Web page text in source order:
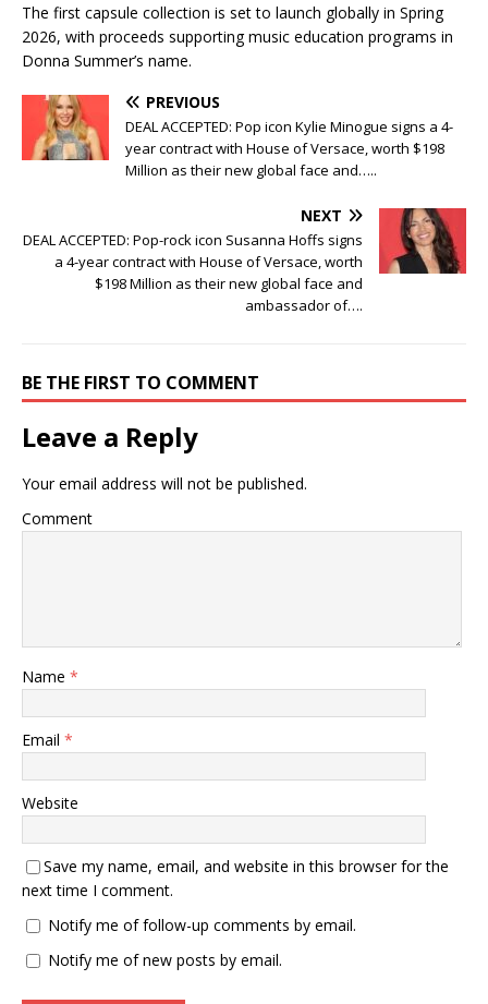
The first capsule collection is set to launch globally in Spring
2026, with proceeds supporting music education programs in
Donna Summer’s name.
PREVIOUS
DEAL ACCEPTED: Pop icon Kylie Minogue signs a 4-
year contract with House of Versace, worth $198
Million as their new global face and…..
NEXT
DEAL ACCEPTED: Pop-rock icon Susanna Hoffs signs
a 4-year contract with House of Versace, worth
$198 Million as their new global face and
ambassador of….
BE THE FIRST TO COMMENT
Leave a Reply
Your email address will not be published.
Comment
Name *
Email *
Website
Save my name, email, and website in this browser for the
next time I comment.
Notify me of follow-up comments by email.
Notify me of new posts by email.